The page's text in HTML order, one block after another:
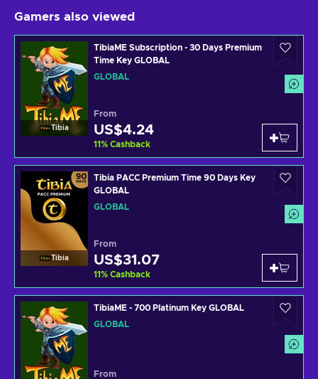
Gamers also viewed
Tibia
TibiaME Subscription - 30 Days Premium
Time Key GLOBAL
GLOBAL
From
US$4.24
11% Cashback
Tibia
Tibia PACC Premium Time 90 Days Key
GLOBAL
GLOBAL
From
US$31.07
11% Cashback
TibiaME - 700 Platinum Key GLOBAL
GLOBAL
From